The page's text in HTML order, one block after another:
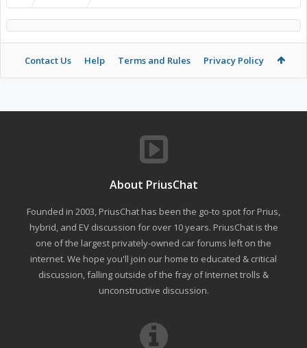
Contact Us Help Terms and Rules Privacy Policy
About PriusChat
Founded in 2003, PriusChat has been the go-to spot for Prius,
hybrid, and EV discussion for over 10 years. PriusChat is the
one of the largest privately-owned car forums left on the
internet. We hope you'll join our home to educated & critical
discussion, falling outside of the fray of Internet trolls &
unconstructive discussion.